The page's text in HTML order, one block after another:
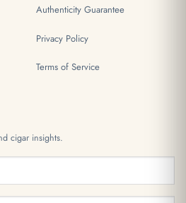
Authenticity Guarantee
Privacy Policy
Terms of Service
cigar insights.